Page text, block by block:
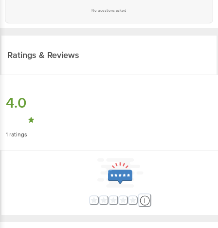
No questions asked
Ratings & Reviews
4.0
1 ratings